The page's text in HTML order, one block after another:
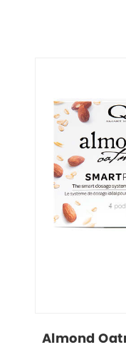
Almond